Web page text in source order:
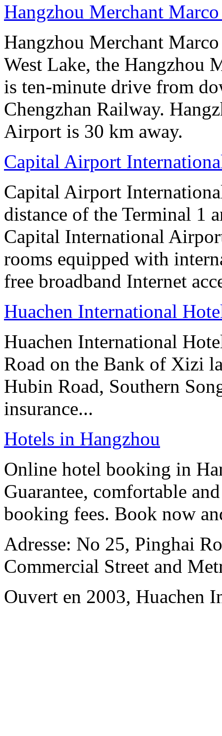
Hangzhou Merchant
Hangzhou Merchant
West Lake, the Hangzhou
is ten-minute drive from
Chengzhan Railway.
Airport is 30 km away.
Capital Airport
Capital Airport
distance of the Terminal 1
Capital International
rooms equipped with
free broadband Internet
Huachen International
Huachen International
Road on the Bank of Xizi
Hubin Road, Southern
insurance...
Hotels in Hangzhou
Online hotel booking in
Guarantee, comfortable
booking fees. Book now
Adresse: No 25, Pinghai
Commercial Street and
Ouvert en 2003, Huachen